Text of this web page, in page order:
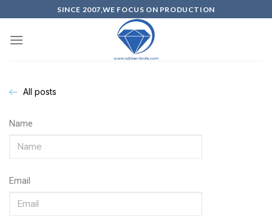
SINCE 2007,WE FOCUS ON PRODUCTION
All posts
Name
Email